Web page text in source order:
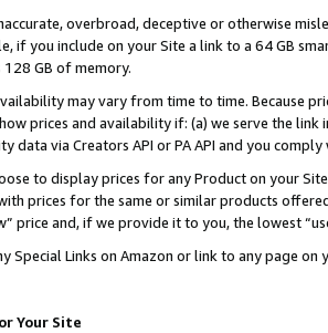
overbroad, deceptive or otherwise
if you include on your Site a link to a 64 GB
GB of memory.
may vary from time to time. Because
prices and availability if: (a) we serve the
data via Creators API or PA API and you
to display prices for any Product on your
prices for the same or similar products
price and, if we provide it to you, the lowest
Special Links on Amazon or link to any page
Your Site